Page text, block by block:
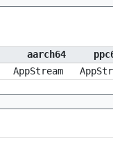
aarch64
AppStream